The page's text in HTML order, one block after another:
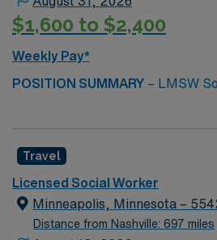
$1,600 to $2,400
Weekly Pay*
POSITION SUMMARY – LMSW
emotional, and social needs during
hospitalization.MINIMUM
–
MO LMSW
Travel
Licensed Social Worker
Minneapolis, Minnesota –
Distance from Nashville: 697 miles